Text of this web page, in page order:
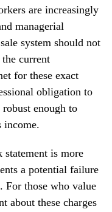
are increasingly
managerial
system should not
current
for these exact
obligation to
enough to
income.
is more
a potential failure
For those who value
about these charges